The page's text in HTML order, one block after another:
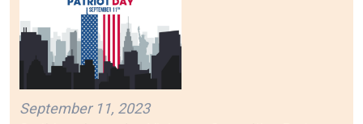
September 11, 2023